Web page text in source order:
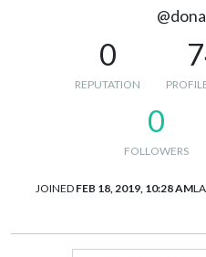
0
REPUTATION
0
FOLLOWERS
JOINED FEB 18, 2019, 10:28 AM